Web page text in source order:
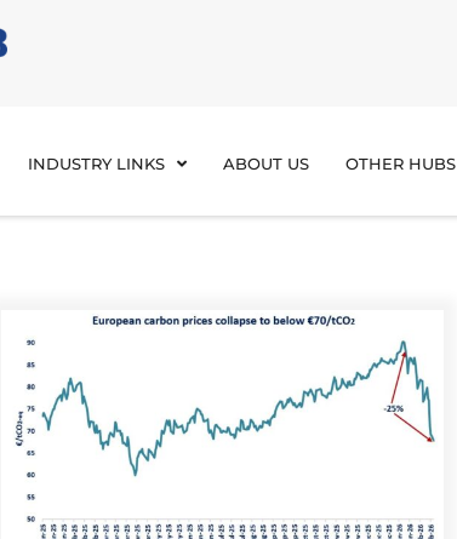
INDUSTRY LINKS ABOUT US OTHER HUBS